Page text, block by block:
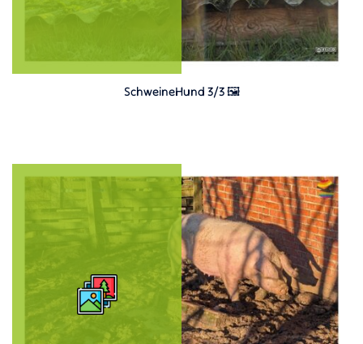
SchweineHund 3/3 🖼️